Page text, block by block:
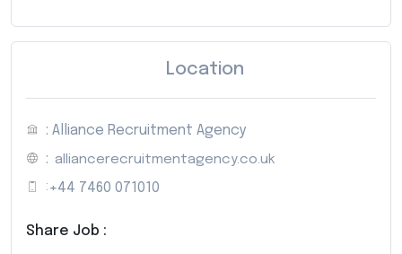
Location
: Alliance Recruitment Agency
: alliancerecruitmentagency.co.uk
: +44 7460 071010
Share Job :